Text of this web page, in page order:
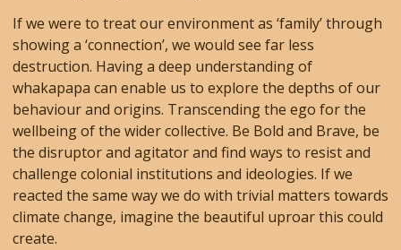
If we were to treat our environment as ‘family’ through
showing a ‘connection’, we would see far less
destruction. Having a deep understanding of
whakapapa can enable us to explore the depths of our
behaviour and origins. Transcending the ego for the
wellbeing of the wider collective. Be Bold and Brave, be
the disruptor and agitator and find ways to resist and
challenge colonial institutions and ideologies. If we
reacted the same way we do with trivial matters towards
climate change, imagine the beautiful uproar this could
create.